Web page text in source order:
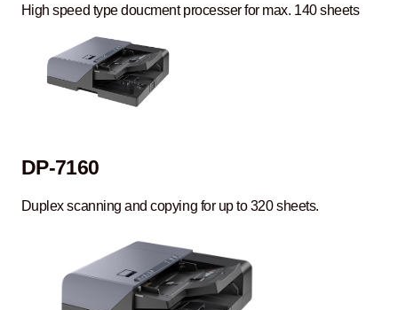
High speed type doucment processer for max. 140 sheets
DP-7160
Duplex scanning and copying for up to 320 sheets.